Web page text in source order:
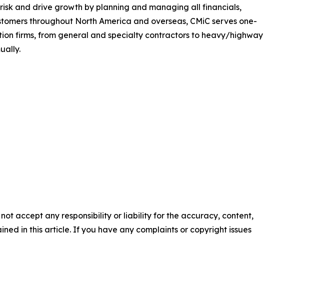
and drive growth by planning and managing all financials,
throughout North America and overseas, CMiC serves one-
firms, from general and specialty contractors to heavy/highway
accept any responsibility or liability for the accuracy, content,
in this article. If you have any complaints or copyright issues